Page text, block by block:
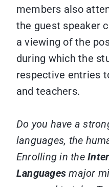
members also
the guest speaker
a viewing of the
during which the
respective entries
and teachers.
Do you have a
languages, the
Enrolling in the
Languages major